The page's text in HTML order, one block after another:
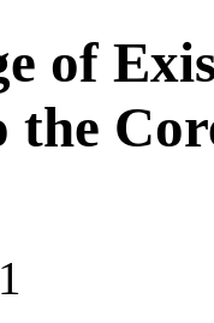
of
the